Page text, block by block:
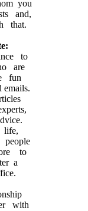
you
and,
that.
to
are
fun
emails.
life,
to
a
with